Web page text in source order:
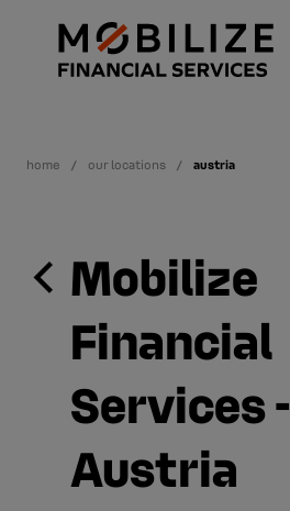
home our locations austria
Mobilize
Financial
Services -
Austria